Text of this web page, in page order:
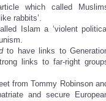
which called
rabbits’.
Islam a ‘violent
to have links to
links to far-right
from Tommy Robinson
and secure